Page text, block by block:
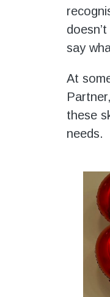
say
At
these
needs.